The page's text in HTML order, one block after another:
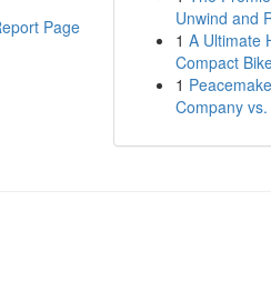
Page
Unwind and
1 A Ultimate
Compact
1
Company